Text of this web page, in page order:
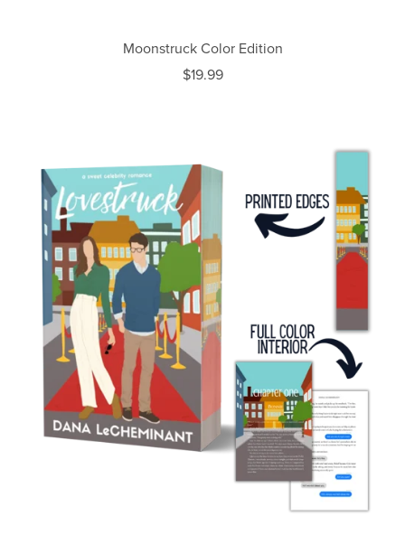
Moonstruck Color Edition
$19.99